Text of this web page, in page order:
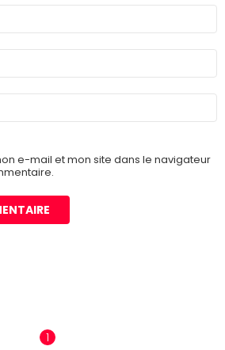
e-mail et mon site dans le navigateur